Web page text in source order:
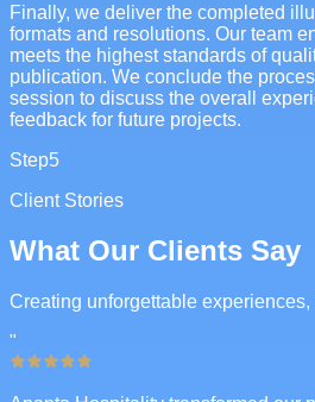
Finally, we deliver the completed
formats and resolutions. Our team
meets the highest standards of
publication. We conclude the
session to discuss the overall
feedback for future projects.
Step5
Client Stories
What Our Clients Say
Creating unforgettable
"